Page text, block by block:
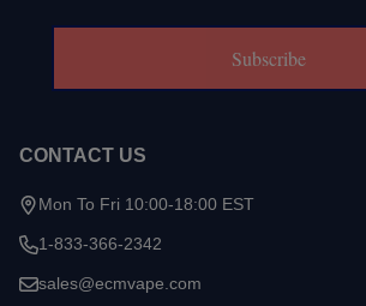
Subscribe
CONTACT US
Mon To Fri 10:00-18:00 EST
1-833-366-2342
sales@ecmvape.com